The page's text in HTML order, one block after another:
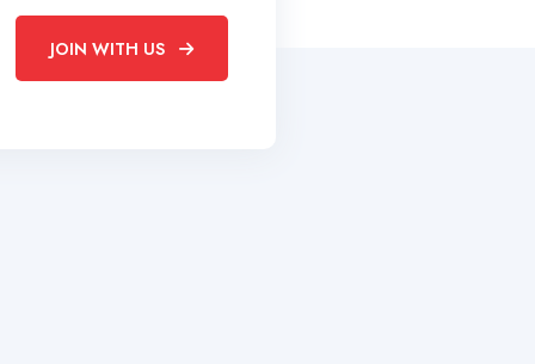
JOIN WITH US